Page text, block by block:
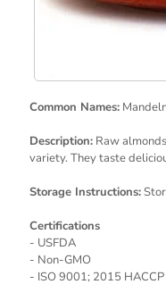
Common Names:
Description: Raw
variety. They taste
Storage Instructions:
Certifications
- USFDA
- Non-GMO
- ISO 9001; 2015 HACCP